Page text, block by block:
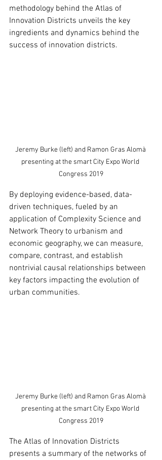
methodology behind the Atlas of
Innovation Districts unveils the key
ingredients and dynamics behind the
success of innovation districts.
Jeremy Burke (left) and Ramon Gras Alomà
presenting at the smart City Expo World
Congress 2019
By deploying evidence-based, data-
driven techniques, fueled by an
application of Complexity Science and
Network Theory to urbanism and
economic geography, we can measure,
compare, contrast, and establish
nontrivial causal relationships between
key factors impacting the evolution of
urban communities.
Jeremy Burke (left) and Ramon Gras Alomà
presenting at the smart City Expo World
Congress 2019
The Atlas of Innovation Districts
presents a summary of the networks of